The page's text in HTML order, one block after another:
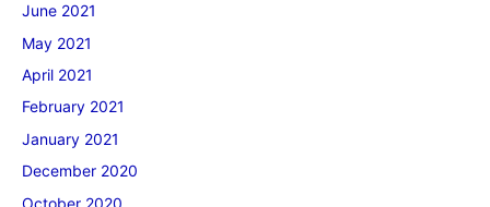
June 2021
May 2021
April 2021
February 2021
January 2021
December 2020
October 2020